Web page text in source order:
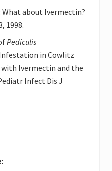
What about Ivermectin?
1998.
Pediculis
Infestation in Cowlitz
Ivermectin and the
Infect Dis J